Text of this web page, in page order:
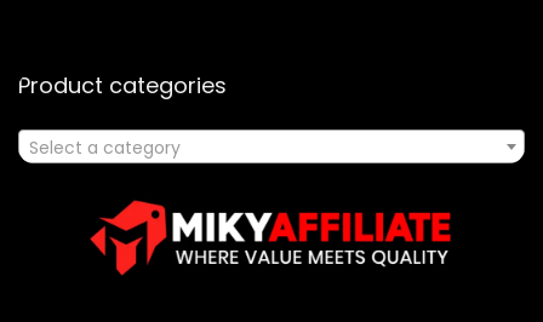
Product categories
Select a category